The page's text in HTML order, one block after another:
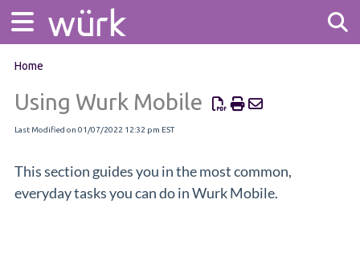
Home
Using Wurk Mobile
Last Modified on 01/07/2022 12:32 pm EST
This section guides you in the most common,
everyday tasks you can do in Wurk Mobile.